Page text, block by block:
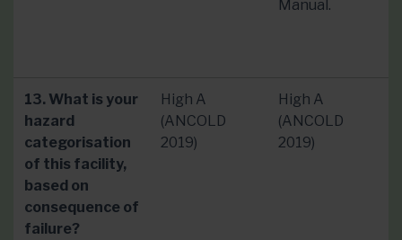
Manual.
13. What is your
hazard
categorisation
of this facility,
based on
consequence of
failure?
High A
(ANCOLD
2019)
High A
(ANCOLD
2019)